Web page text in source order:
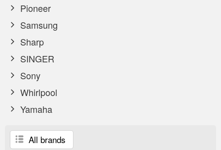
Pioneer
Samsung
Sharp
SINGER
Sony
Whirlpool
Yamaha
All brands